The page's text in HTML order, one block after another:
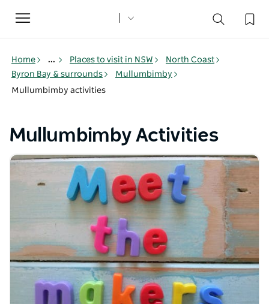
Toggle
navigation
Home ... Places to visit in NSW
North Coast
Byron Bay & surrounds
Mullumbimby
Mullumbimby activities
Mullumbimby Activities